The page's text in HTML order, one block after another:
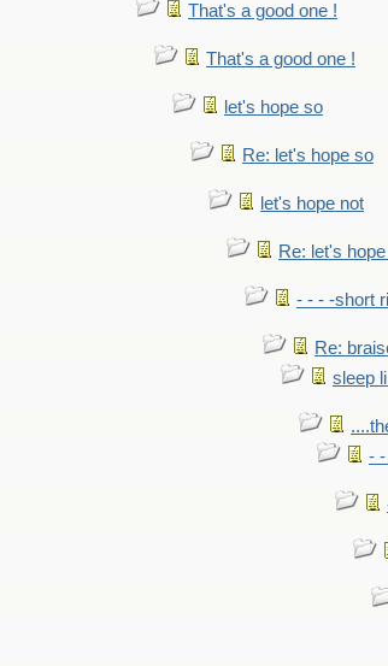
That's a good one !
That's a good one !
let's hope so
Re: let's hope so
let's hope not
Re: let's
- - - -short
Re:
sleep
-